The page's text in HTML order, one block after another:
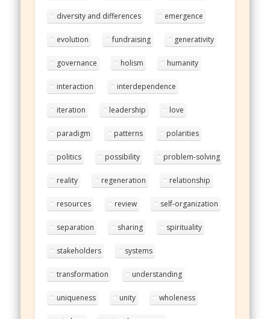
diversity and differences emergence
evolution fundraising generativity
governance holism humanity
interaction interdependence
iteration leadership love
paradigm patterns polarities
politics possibility problem-solving
reality regeneration relationship
resources review self-organization
separation sharing spirituality
stakeholders systems
transformation understanding
uniqueness unity wholeness